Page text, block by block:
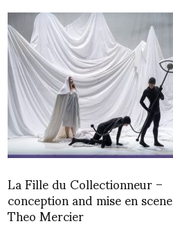
La Fille du Collectionneur –
conception and mise en scene
Theo Mercier